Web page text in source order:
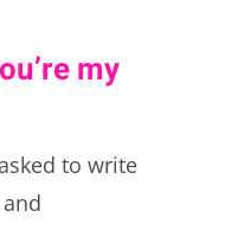
my
to write